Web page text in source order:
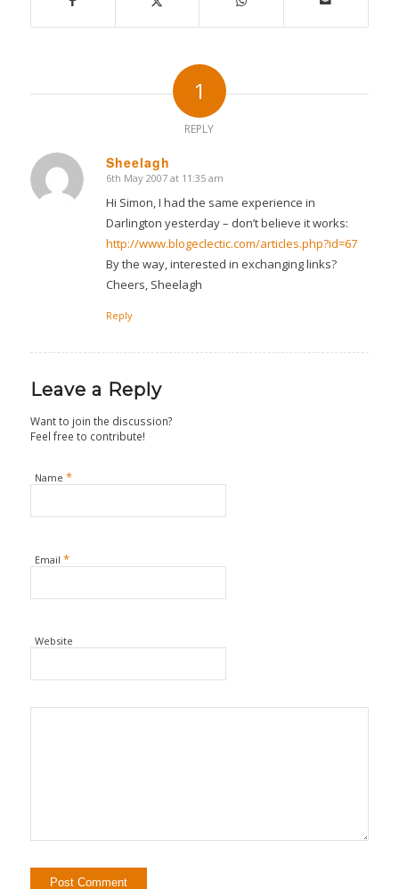
1
REPLY
Sheelagh
says:
6th May 2007 at 11:35 am
Hi Simon, I had the same experience in
Darlington yesterday – don’t believe it works:
http://www.blogeclectic.com/articles.php?id=67
By the way, interested in exchanging links?
Cheers, Sheelagh
Reply
Leave a Reply
Want to join the discussion?
Feel free to contribute!
Name *
Email *
Website